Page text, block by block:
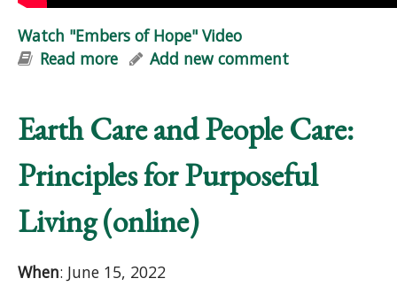
Watch "Embers of Hope" Video
Read more about Watch "Embers of Hope" Video
Add new comment
Earth Care and People Care:
Principles for Purposeful
Living (online)
When: June 15, 2022